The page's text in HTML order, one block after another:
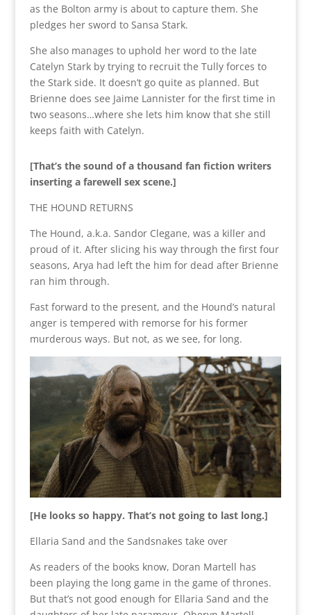
as the Bolton army is about to capture them. She
pledges her sword to Sansa Stark.
She also manages to uphold her word to the late
Catelyn Stark by trying to recruit the Tully forces to
the Stark side. It doesn’t go quite as planned. But
Brienne does see Jaime Lannister for the first time in
two seasons…where she lets him know that she still
keeps faith with Catelyn.
[That’s the sound of a thousand fan fiction writers
inserting a farewell sex scene.]
THE HOUND RETURNS
The Hound, a.k.a. Sandor Clegane, was a killer and
proud of it. After slicing his way through the first four
seasons, Arya had left the him for dead after Brienne
ran him through.
Fast forward to the present, and the Hound’s natural
anger is tempered with remorse for his former
murderous ways. But not, as we see, for long.
[He looks so happy. That’s not going to last long.]
Ellaria Sand and the Sandsnakes take over
As readers of the books know, Doran Martell has
been playing the long game in the game of thrones.
But that’s not good enough for Ellaria Sand and the